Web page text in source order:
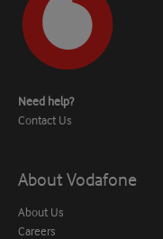
Need help?
Contact Us
About Vodafone
About Us
Careers